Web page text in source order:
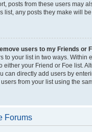
posts from these users may
list, any posts they make will
users to my Friends or
to your list in two ways. Within
either your Friend or Foe list.
can directly add users by
from your list using the
Forums